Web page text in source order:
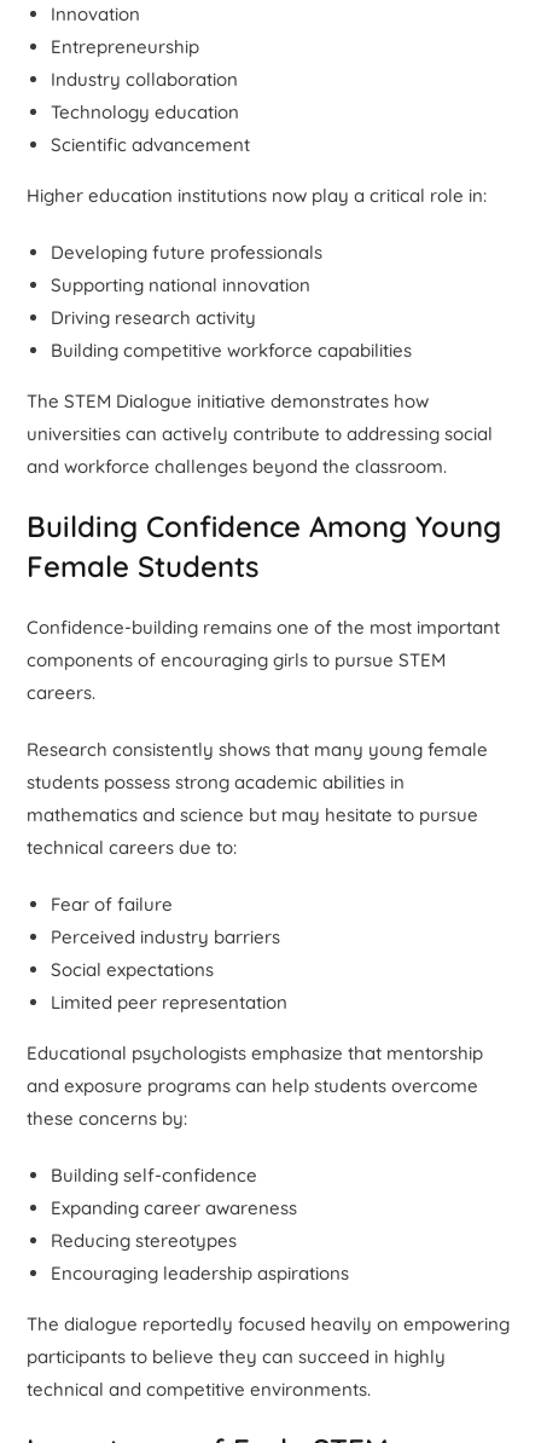
Innovation
Entrepreneurship
Industry collaboration
Technology education
Scientific advancement
Higher education institutions now play a critical role in:
Developing future professionals
Supporting national innovation
Driving research activity
Building competitive workforce capabilities
The STEM Dialogue initiative demonstrates how
universities can actively contribute to addressing social
and workforce challenges beyond the classroom.
Building Confidence Among Young
Female Students
Confidence-building remains one of the most important
components of encouraging girls to pursue STEM
careers.
Research consistently shows that many young female
students possess strong academic abilities in
mathematics and science but may hesitate to pursue
technical careers due to:
Fear of failure
Perceived industry barriers
Social expectations
Limited peer representation
Educational psychologists emphasize that mentorship
and exposure programs can help students overcome
these concerns by:
Building self-confidence
Expanding career awareness
Reducing stereotypes
Encouraging leadership aspirations
The dialogue reportedly focused heavily on empowering
participants to believe they can succeed in highly
technical and competitive environments.